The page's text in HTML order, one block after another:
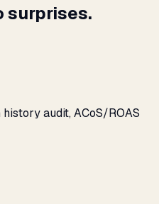
surprises.
audit, ACoS/ROAS